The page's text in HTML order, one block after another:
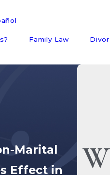
Family Law
Marital
Effect in